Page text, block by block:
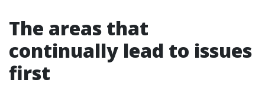
The areas that
continually lead to issues
first